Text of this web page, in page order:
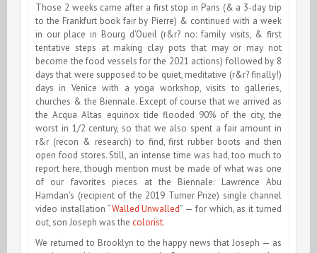
Those 2 weeks came after a first stop in Paris (& a 3-day trip
to the Frankfurt book fair by Pierre) & continued with a week
in our place in Bourg d’Oueil (r&r? no: family visits, & first
tentative steps at making clay pots that may or may not
become the food vessels for the 2021 actions) followed by 8
days that were supposed to be quiet, meditative (r&r? finally!)
days in Venice with a yoga workshop, visits to galleries,
churches & the Biennale. Except of course that we arrived as
the Acqua Altas equinox tide flooded 90% of the city, the
worst in 1/2 century, so that we also spent a fair amount in
r&r (recon & research) to find, first rubber boots and then
open food stores. Still, an intense time was had, too much to
report here, though mention must be made of what was one
of our favorites pieces at the Biennale: Lawrence Abu
Hamdan’s (recipient of the 2019 Turner Prize) single channel
video installation “Walled Unwalled” — for which, as it turned
out, son Joseph was the colorist.
We returned to Brooklyn to the happy news that Joseph — as